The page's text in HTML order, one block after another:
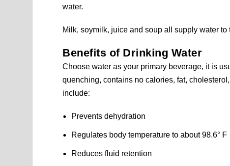
water.
Milk, soymilk, juice and soup all supply water
Benefits of Drinking Water
Choose water as your primary beverage, it is
quenching, contains no calories, fat,
include:
Prevents dehydration
Regulates body temperature to about 98.6° F
Reduces fluid retention